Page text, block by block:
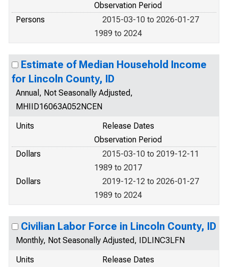
Observation Period
Persons
2015-03-10 to 2026-01-27
1989 to 2024
Estimate of Median Household Income
for Lincoln County, ID
Annual, Not Seasonally Adjusted,
MHIID16063A052NCEN
Units
Release Dates
Observation Period
Dollars
2015-03-10 to 2019-12-11
1989 to 2017
Dollars
2019-12-12 to 2026-01-27
1989 to 2024
Civilian Labor Force in Lincoln County, ID
Monthly, Not Seasonally Adjusted, IDLINC3LFN
Units
Release Dates